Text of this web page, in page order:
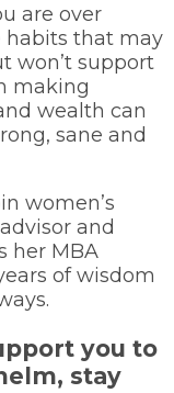
are over
habits that may
won’t support
making
wealth can
sane and
women’s
and
her MBA
of wisdom
you to
stay